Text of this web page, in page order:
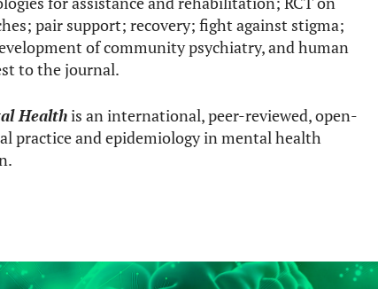
pair support; recovery; fight against stigma;
of community psychiatry, and human
to the journal.
Healthis an international, peer-reviewed, open-
practice and epidemiology in mental health